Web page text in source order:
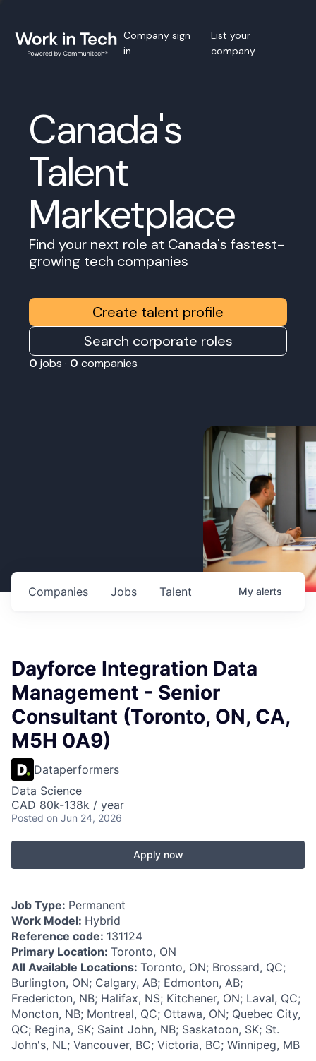
Company sign
in
List your
company
Canada's
Talent
Marketplace
Find your next role at Canada's fastest-
growing tech companies
Create talent profile
Search corporate roles
0 jobs · 0 companies
Jobs
Companies Talent My alerts
Dayforce Integration Data
Management - Senior
Consultant (Toronto, ON, CA,
M5H 0A9)
Dataperformers
Data Science
CAD 80k-138k / year
Posted on Jun 24, 2026
Apply now
Job Type: Permanent
Work Model: Hybrid
Reference code: 131124
Primary Location: Toronto, ON
All Available Locations: Toronto, ON; Brossard, QC;
Burlington, ON; Calgary, AB; Edmonton, AB;
Fredericton, NB; Halifax, NS; Kitchener, ON; Laval, QC;
Moncton, NB; Montreal, QC; Ottawa, ON; Quebec City,
QC; Regina, SK; Saint John, NB; Saskatoon, SK; St.
John's, NL; Vancouver, BC; Victoria, BC; Winnipeg, MB